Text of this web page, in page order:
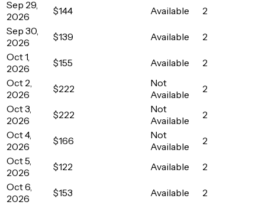
Sep 29,
2026
$144 Available
2
Sep 30,
2026
$139 Available
2
Oct 1,
2026
$155 Available
2
Oct 2,
2026
$222
Not
Available
2
Oct 3,
2026
$222
Not
Available
2
Oct 4,
2026
$166
Not
Available
2
Oct 5,
2026
$122 Available
2
Oct 6,
2026
$153 Available
2